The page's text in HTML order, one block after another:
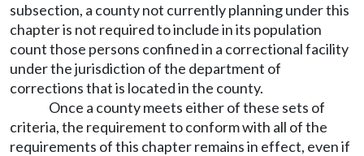
subsection, a county not currently planning under this
chapter is not required to include in its population
count those persons confined in a correctional facility
under the jurisdiction of the department of
corrections that is located in the county.
Once a county meets either of these sets of
criteria, the requirement to conform with all of the
requirements of this chapter remains in effect, even if